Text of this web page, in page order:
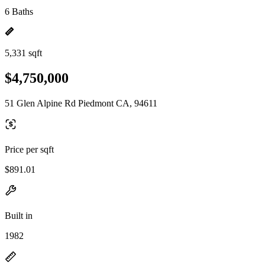
6 Baths
5,331 sqft
$4,750,000
51 Glen Alpine Rd Piedmont CA, 94611
Price per sqft
$891.01
Built in
1982